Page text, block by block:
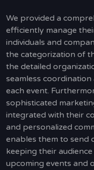
We provided a
efficiently manage
individuals and
the categorization of
the detailed
seamless
each event.
sophisticated
integrated with their
and personalized
enables them to send
keeping their
upcoming events and